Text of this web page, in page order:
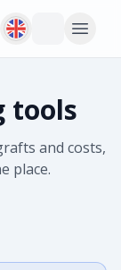
tools
and costs,
place.